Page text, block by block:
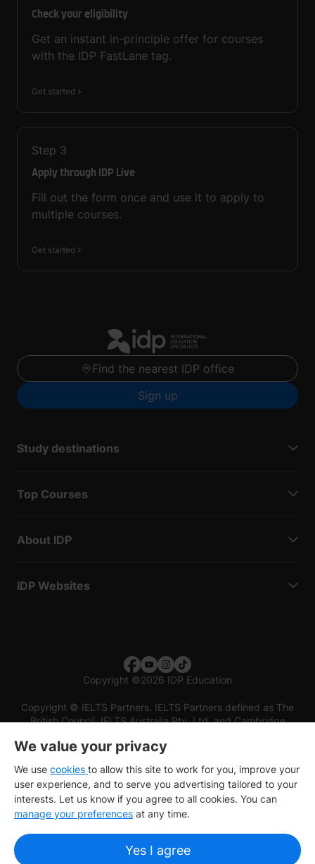
Check your eligibility
Get an instant in-principle offer for courses
with the IDP FastLane tag.
Get started
Step 3
Apply through IDP Live
Fill out the form once and use it to apply to
multiple courses.
Get started
Find the nearest IDP office
Sign up
Study destinations
Top Courses
About IDP
IDP Websites
Copyright ©2026 IDP Education
Copyright © IELTS Partners. IELTS Partners defined as The
British Council, IELTS Australia Pty. Ltd. and Cambridge
We value your privacy
We use cookies to allow this site to work for you, improve your
user experience, and to serve you advertising tailored to your
interests. Let us know if you agree to all cookies. You can
manage your preferences at any time.
Yes I agree